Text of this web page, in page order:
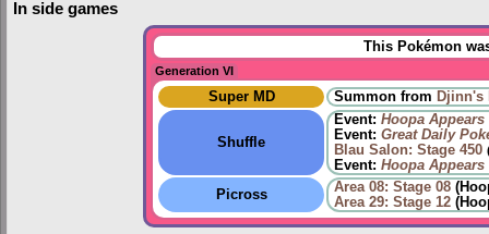
In side games
This Pokémon
Generation VI
Super MD Summon from Djinn's
Shuffle
Event: Hoopa Appears
Event: Great Daily
Blau Salon: Stage 450
Event: Hoopa Appears
Picross
Area 08: Stage 08
Area 29: Stage 12